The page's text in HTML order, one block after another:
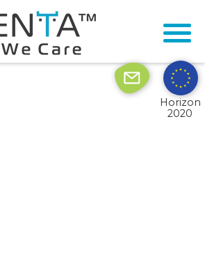
Horizon
2020
Reserved. Imaginet